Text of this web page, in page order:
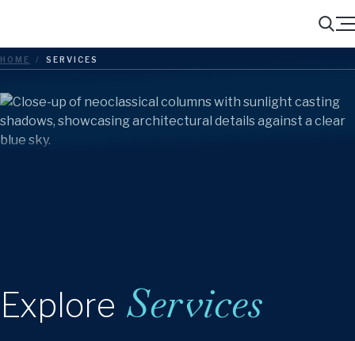
Search
Menu
HOME / SERVICES
Explore Services